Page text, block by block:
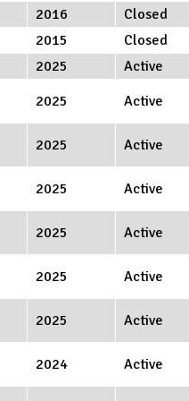
2016 Closed
2015 Closed
2025 Active
2025 Active
2025 Active
2025 Active
2025 Active
2025 Active
2025 Active
2024 Active